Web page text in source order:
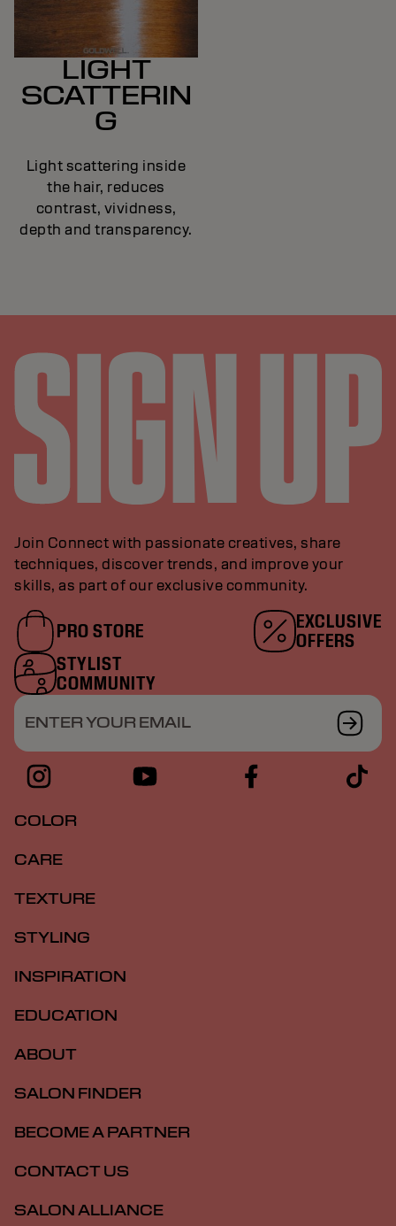
LIGHT
SCATTERIN
G
Light scattering inside
the hair, reduces
contrast, vividness,
depth and transparency.
Join Connect with passionate creatives, share
techniques, discover trends, and improve your
skills, as part of our exclusive community.
PRO STORE
EXCLUSIVE
OFFERS
STYLIST
COMMUNITY
ENTER YOUR EMAIL
COLOR
CARE
TEXTURE
STYLING
INSPIRATION
EDUCATION
ABOUT
SALON FINDER
BECOME A PARTNER
CONTACT US
SALON ALLIANCE